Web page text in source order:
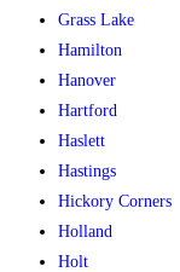
Grass Lake
Hamilton
Hanover
Hartford
Haslett
Hastings
Hickory Corners
Holland
Holt